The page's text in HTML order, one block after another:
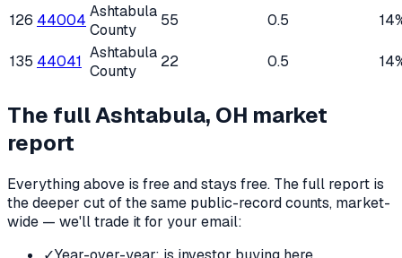
126 44004 Ashtabula
County
55 0.5
135 44041 Ashtabula
County
22 0.5
The fullAshtabula, OH market
report
Everything above is free and stays free. The full report is
the deeper cut of the same public-record counts, market-
wide — we'll trade it for your email: